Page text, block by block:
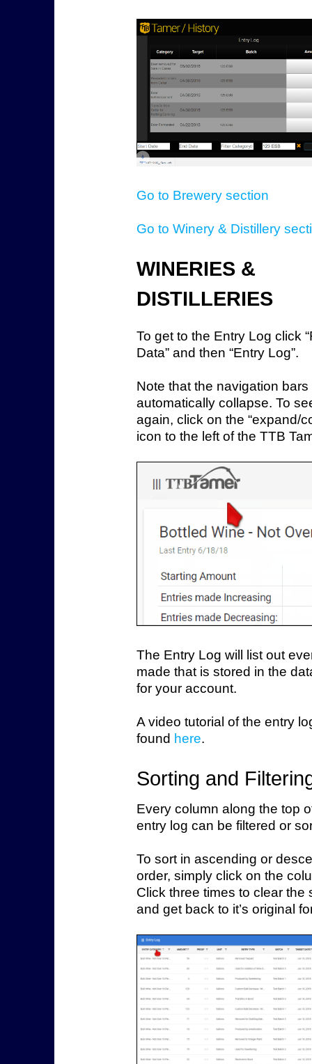
Go to Brewery section
Go to Winery & Distillery
WINERIES &
DISTILLERIES
To get to the Entry Log click
Data” and then “Entry Log”.
Note that the navigation bars
automatically collapse. To
again, click on the “expand/
icon to the left of the TTB
The Entry Log will list out
made that is stored in the
for your account.
A video tutorial of the entry
found here.
Sorting and
Every column along the top
entry log can be filtered or
To sort in ascending or
order, simply click on the
Click three times to clear the
and get back to it’s original